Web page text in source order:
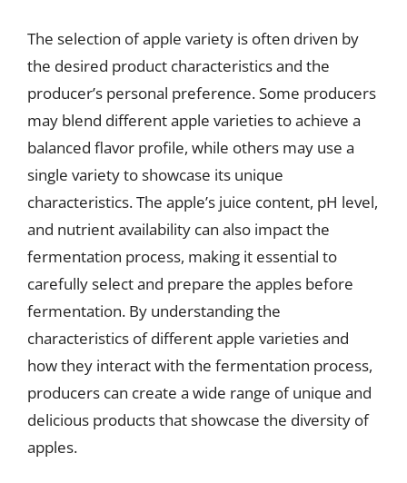
The selection of apple variety is often driven by
the desired product characteristics and the
producer’s personal preference. Some producers
may blend different apple varieties to achieve a
balanced flavor profile, while others may use a
single variety to showcase its unique
characteristics. The apple’s juice content, pH level,
and nutrient availability can also impact the
fermentation process, making it essential to
carefully select and prepare the apples before
fermentation. By understanding the
characteristics of different apple varieties and
how they interact with the fermentation process,
producers can create a wide range of unique and
delicious products that showcase the diversity of
apples.